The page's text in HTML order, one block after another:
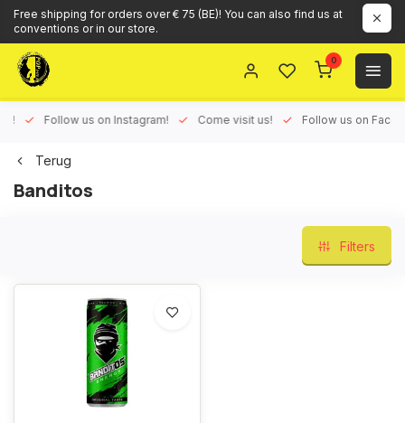
Free shipping for orders over € 75 (BE)! You can also find us at
conventions or in our store.
0
Follow us on Instagram! Come visit us! Follow us on
Terug
Banditos
Filters